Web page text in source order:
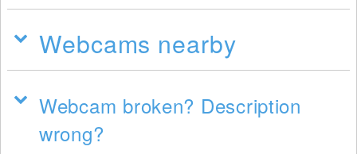
Webcams nearby
Webcam broken? Description
wrong?